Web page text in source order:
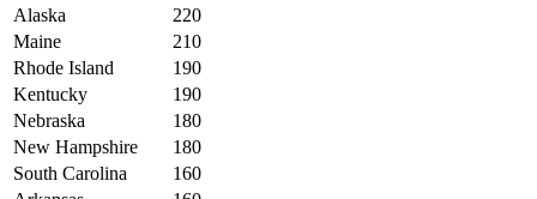
Alaska
220
Maine
210
Rhode Island
190
Kentucky
190
Nebraska
180
New Hampshire
180
South Carolina
160